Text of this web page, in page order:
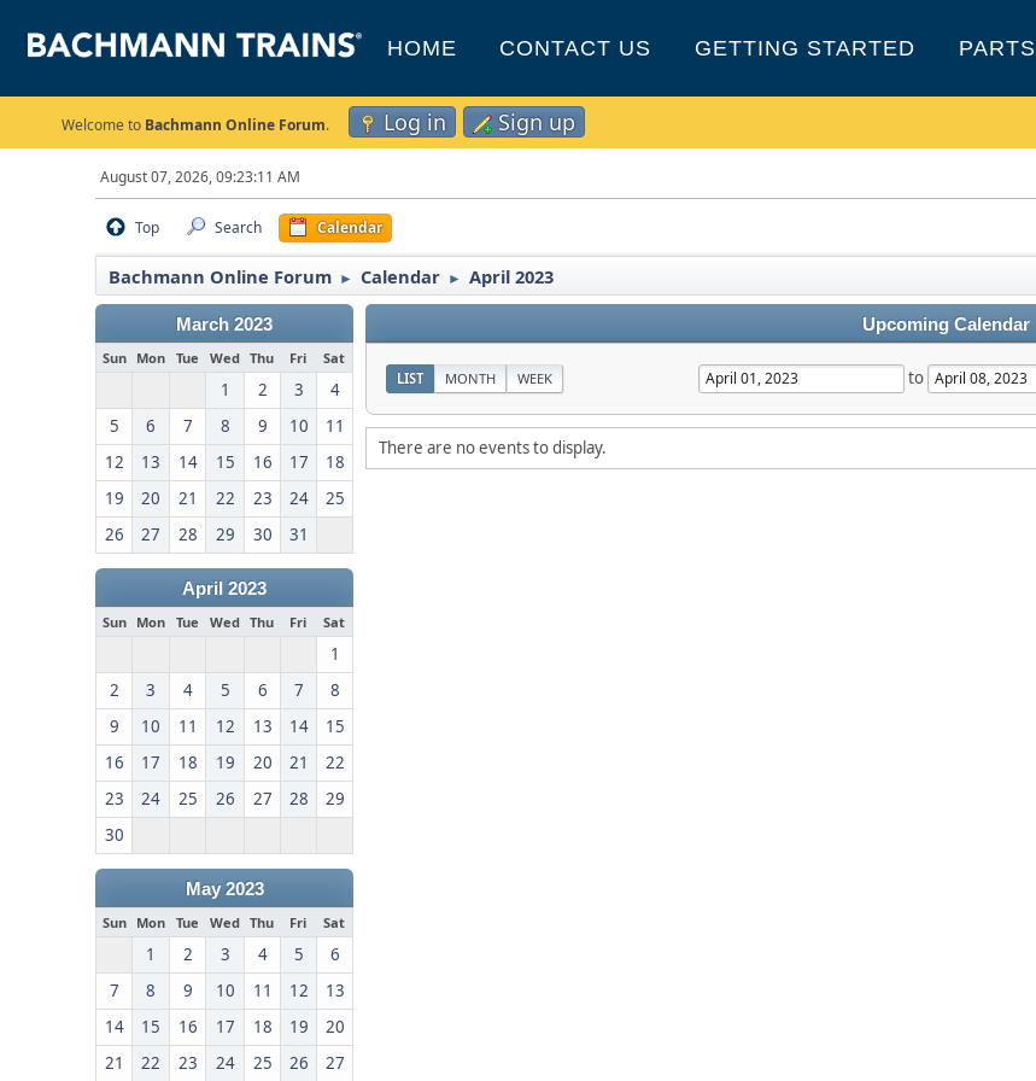
HOME CONTACT US GETTING STARTED PARTS
Welcome to Bachmann Online Forum. Log in Sign up
August 07, 2026, 09:23:11 AM
Top Search Calendar
Bachmann Online Forum ► Calendar ► April 2023
March 2023
Sun Mon Tue Wed Thu Fri Sat
1 2 3
4
5
6 7 8 9 10
11
12
13 14 15 16 17
18
19
20 21 22 23 24
25
26
27 28 29 30 31
April 2023
Sun Mon Tue Wed Thu Fri Sat
1
2
3 4 5 6 7
8
9
10 11 12 13 14
15
16
17 18 19 20 21
22
23
24 25 26 27 28
29
30
May 2023
Sun Mon Tue Wed Thu Fri Sat
1 2 3 4 5
6
7
8 9 10 11 12
13
14
15 16 17 18 19
20
21
22 23 24 25 26 27
Upcoming Calendar
LIST MONTH WEEK to
There are no events to display.